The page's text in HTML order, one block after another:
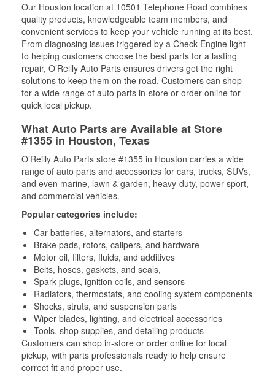
Our Houston location at 10501 Telephone Road combines
quality products, knowledgeable team members, and
convenient services to keep your vehicle running at its best.
From diagnosing issues triggered by a Check Engine light
to helping customers choose the best parts for a lasting
repair, O’Reilly Auto Parts ensures drivers get the right
solutions to keep them on the road. Customers can shop
for a wide range of auto parts in-store or order online for
quick local pickup.
What Auto Parts are Available at Store
#1355 in Houston, Texas
O’Reilly Auto Parts store #1355 in Houston carries a wide
range of auto parts and accessories for cars, trucks, SUVs,
and even marine, lawn & garden, heavy-duty, power sport,
and commercial vehicles.
Popular categories include:
Car batteries, alternators, and starters
Brake pads, rotors, calipers, and hardware
Motor oil, filters, fluids, and additives
Belts, hoses, gaskets, and seals,
Spark plugs, ignition coils, and sensors
Radiators, thermostats, and cooling system components
Shocks, struts, and suspension parts
Wiper blades, lighting, and electrical accessories
Tools, shop supplies, and detailing products
Customers can shop in-store or order online for local
pickup, with parts professionals ready to help ensure
correct fit and proper use.